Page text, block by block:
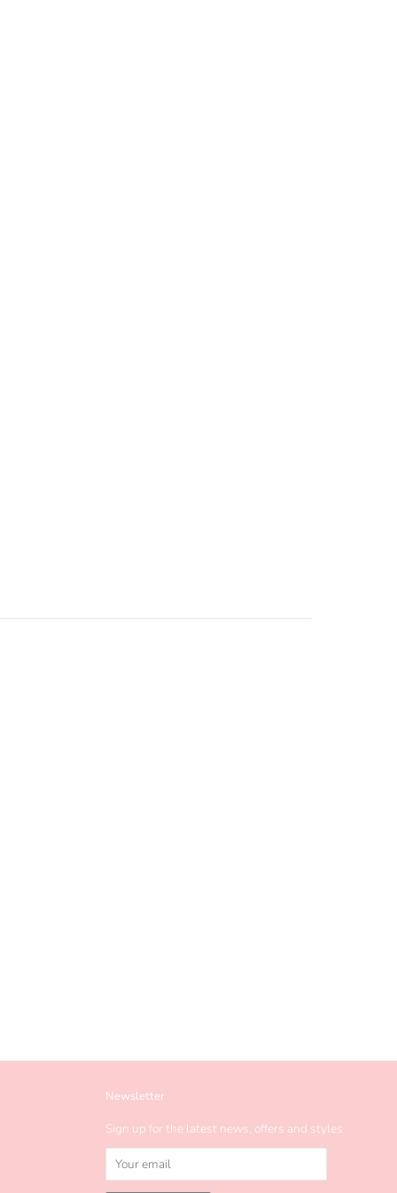
Newsletter
Sign up for the latest news, offers and styles